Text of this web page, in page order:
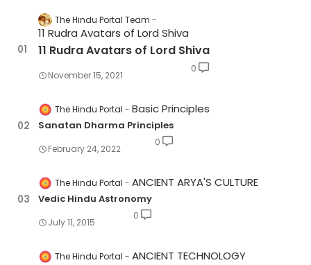
The Hindu Portal Team
11 Rudra Avatars of Lord Shiva
11 Rudra Avatars of Lord Shiva
November 15, 2021
0
The Hindu Portal Basic Principles
Sanatan Dharma Principles
February 24, 2022
0
The Hindu Portal ANCIENT ARYA'S CULTURE
Vedic Hindu Astronomy
July 11, 2015
0
The Hindu Portal ANCIENT TECHNOLOGY